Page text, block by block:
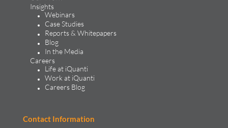
Insights
Webinars
Case Studies
Reports & Whitepapers
Blog
In the Media
Careers
Life at iQuanti
Work at iQuanti
Careers Blog
Contact Information